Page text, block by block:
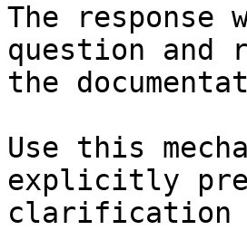
The
question and
the
Use this
explicitly
clarification